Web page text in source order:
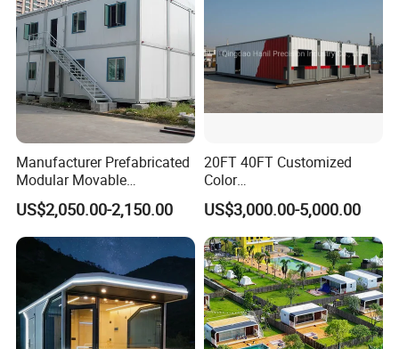
Packaging & Shipping
Manufacturer Prefabricated
Modular Movable
Detachable Flat Pack
Container House
US$2,050.00-2,150.00
20FT 40FT Customized
Color
Portable/Prefabricated/Pref
ab/Modular/Movable/Shipp
ing Container Home for
Sinopec/Dormitory Labor
Hotel with Csc/Kr/JIS
Certification
US$3,000.00-5,000.00